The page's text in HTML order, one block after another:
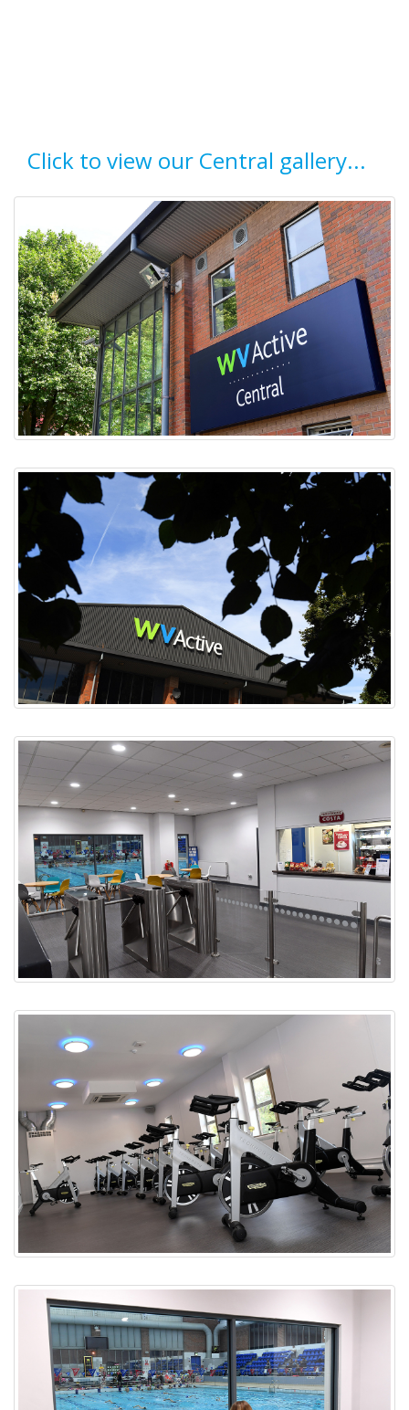
Click to view our Central gallery...